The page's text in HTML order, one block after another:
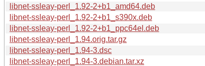
libnet-ssleay-perl_1.92-2+b1_amd64.deb
libnet-ssleay-perl_1.92-2+b1_s390x.deb
libnet-ssleay-perl_1.92-2+b1_ppc64el.deb
libnet-ssleay-perl_1.94.orig.tar.gz
libnet-ssleay-perl_1.94-3.dsc
libnet-ssleay-perl_1.94-3.debian.tar.xz